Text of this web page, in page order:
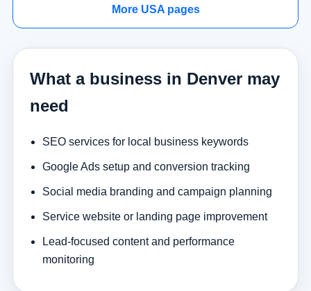
More USA pages
What a business in Denver may
need
SEO services for local business keywords
Google Ads setup and conversion tracking
Social media branding and campaign planning
Service website or landing page improvement
Lead-focused content and performance
monitoring